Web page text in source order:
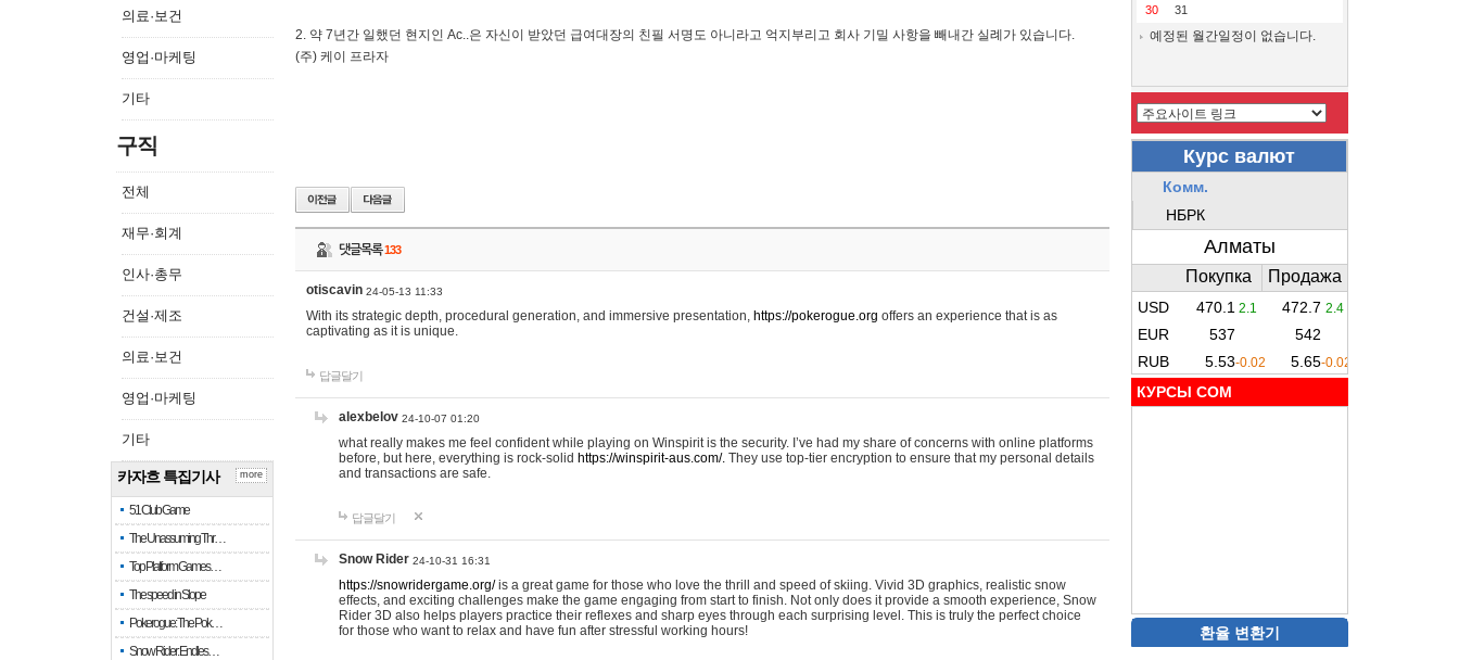
의료·보건
영업·마케팅
기타
구직
전체
재무·회계
인사·총무
건설·제조
의료·보건
영업·마케팅
기타
카자흐 특집기사
51 Club Game
The Unassuming Thr…
Top Platform Games…
The speed in Slope
Pokerogue: The Pok…
Snow Rider: Endles…
more
2. 약 7년간 일했던 현지인 Ас..은 자신이 받았던 급여대장의 친필 서명도 아니라고 억지부리고 회사 기밀 사항을 빼내간 실례가 있습니다.
(주) 케이 프라자
댓글목록133
otiscavin 24-05-13 11:33
With its strategic depth, procedural generation, and immersive presentation, https://pokerogue.org offers an experience that is as
captivating as it is unique.
답글달기
alexbelov 24-10-07 01:20
what really makes me feel confident while playing on Winspirit is the security. I’ve had my share of concerns with online platforms
before, but here, everything is rock-solid https://winspirit-aus.com/. They use top-tier encryption to ensure that my personal details
and transactions are safe.
답글달기
Snow Rider 24-10-31 16:31
https://snowridergame.org/is a great game for those who love the thrill and speed of skiing. Vivid 3D graphics, realistic snow
effects, and exciting challenges make the game engaging from start to finish. Not only does it provide a smooth experience, Snow
Rider 3D also helps players practice their reflexes and sharp eyes through each surprising level. This is truly the perfect choice
for those who want to relax and have fun after stressful working hours!
30
31
예정된 월간일정이 없습니다.
КУРСЫ COM
환율 변환기